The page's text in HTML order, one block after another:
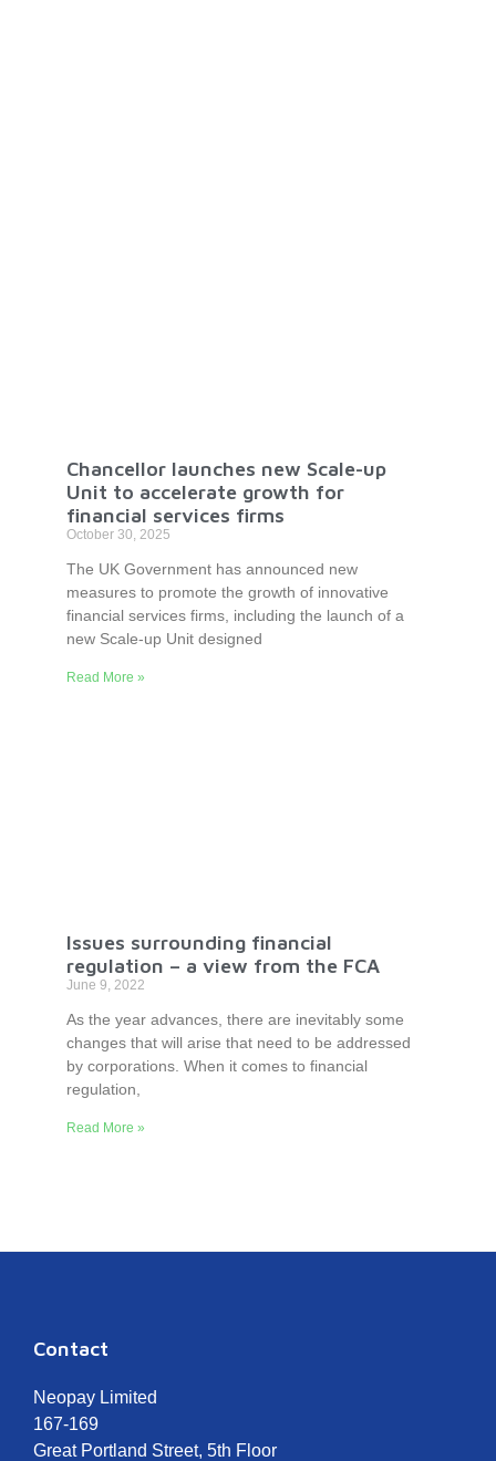
Chancellor launches new Scale-up
Unit to accelerate growth for
financial services firms
October 30, 2025
The UK Government has announced new
measures to promote the growth of innovative
financial services firms, including the launch of a
new Scale-up Unit designed
Read More »
Issues surrounding financial
regulation – a view from the FCA
June 9, 2022
As the year advances, there are inevitably some
changes that will arise that need to be addressed
by corporations. When it comes to financial
regulation,
Read More »
Contact
Neopay Limited
167-169
Great Portland Street, 5th Floor